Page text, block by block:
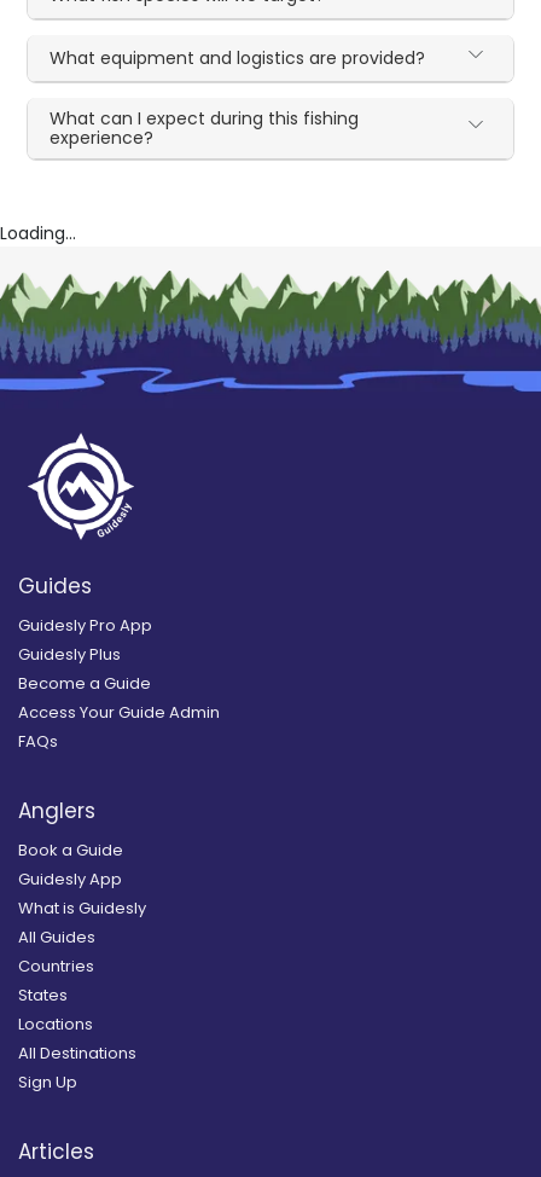
What equipment and logistics are provided?
What can I expect during this fishing
experience?
Loading...
Guides
Guidesly Pro App
Guidesly Plus
Become a Guide
Access Your Guide Admin
FAQs
Anglers
Book a Guide
Guidesly App
What is Guidesly
All Guides
Countries
States
Locations
All Destinations
Sign Up
Articles